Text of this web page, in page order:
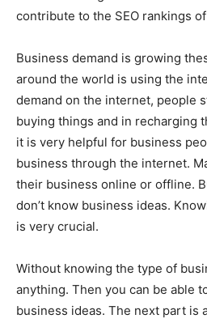
contribute to the SEO rankings
Business demand is growing
around the world is using the
demand on the internet, people
buying things and in recharging
it is very helpful for business
business through the internet.
their business online or offline.
don’t know business ideas.
is very crucial.
Without knowing the type of
anything. Then you can be able
business ideas. The next part is